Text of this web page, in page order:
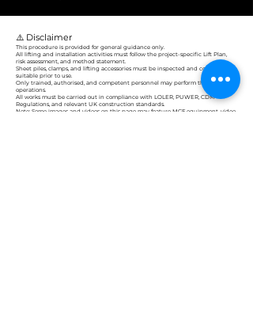
⚠️ Disclaimer
This procedure is provided for general guidance only.
All lifting and installation activities must follow the project-specific Lift Plan,
risk assessment, and method statement.
Sheet piles, clamps, and lifting accessories must be inspected and confirmed
suitable prior to use.
Only trained, authorised, and competent personnel may perform these
operations.
All works must be carried out in compliance with LOLER, PUWER, CDM
Regulations, and relevant UK construction standards.
Note: Some images and videos on this page may feature MGF equipment, video